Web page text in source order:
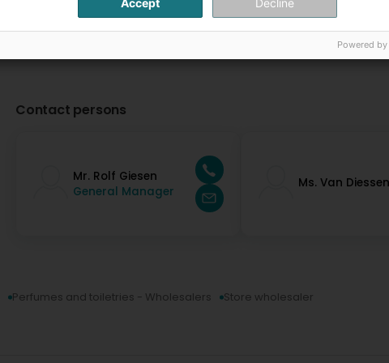
Contact persons
Mr. Rolf Giesen
General Manager
Ms. Van Diessen
Perfumes and toiletries - Wholesalers Store wholesaler
Accept Decline
Powered by